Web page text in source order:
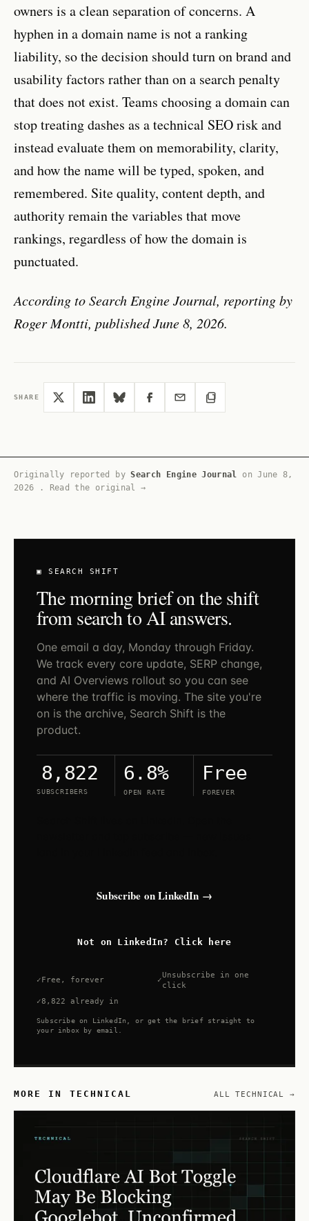
owners is a clean separation of concerns. A
hyphen in a domain name is not a ranking
liability, so the decision should turn on brand and
usability factors rather than on a search penalty
that does not exist. Teams choosing a domain can
stop treating dashes as a technical SEO risk and
instead evaluate them on memorability, clarity,
and how the name will be typed, spoken, and
remembered. Site quality, content depth, and
authority remain the variables that move
rankings, regardless of how the domain is
punctuated.
According to Search Engine Journal, reporting by
Roger Montti, published June 8, 2026.
SHARE
Originally reported bySearch Engine Journal onJune 8,
2026
. Read the original →
▣ SEARCH SHIFT
The morning brief on the shift
from search to AI answers.
One email a day, Monday through Friday.
We track every core update, SERP change,
and AI Overviews rollout so you can see
where the traffic is moving. The site you're
on is the archive, Search Shift is the
product.
8,822
SUBSCRIBERS
6.8%
OPEN RATE
Free
FOREVER
Subscribe on LinkedIn →
Not on LinkedIn? Click here
Free, forever
Unsubscribe in one
click
8,822 already in
Subscribe on LinkedIn, or get the brief straight to
your inbox by email.
MORE IN TECHNICAL ALL TECHNICAL →